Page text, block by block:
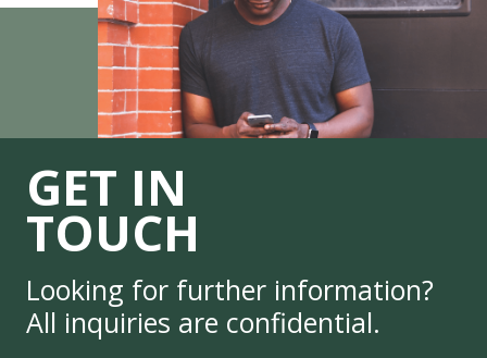
GET IN
TOUCH
Looking for further information?
All inquiries are confidential.